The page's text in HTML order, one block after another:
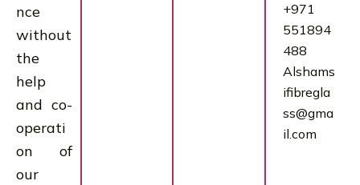
nce
without
the
help
and co-
operati
on of
our
+971
551894
488
Alshams
ifibregla
ss@gma
il.com